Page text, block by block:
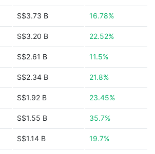
S$3.73 B 16.78%
S$3.20 B 22.52%
S$2.61 B 11.5%
S$2.34 B 21.8%
S$1.92 B 23.45%
S$1.55 B 35.7%
S$1.14 B 19.7%